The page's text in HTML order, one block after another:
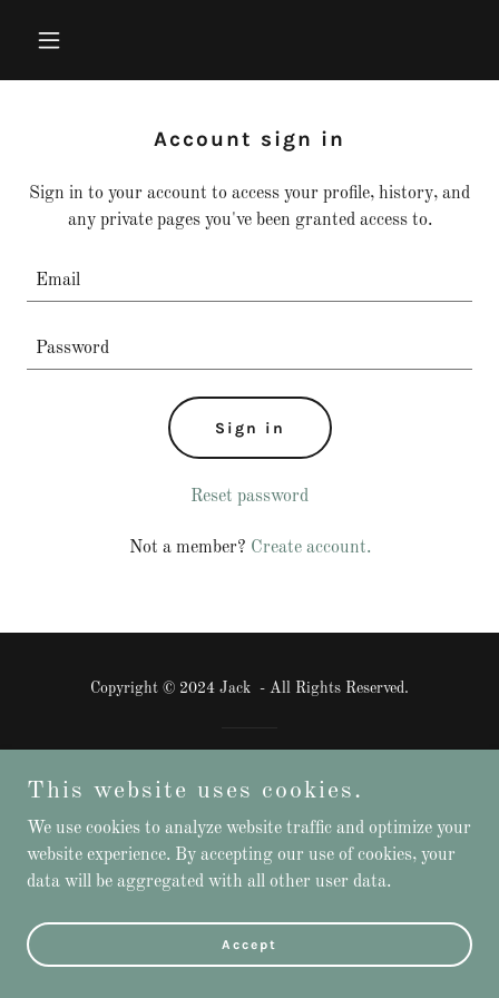
Account sign in
Sign in to your account to access your profile, history, and
any private pages you've been granted access to.
Sign in
Reset password
Not a member? Create account.
Copyright © 2024 Jack - All Rights Reserved.
This website uses cookies.
We use cookies to analyze website traffic and optimize your
website experience. By accepting our use of cookies, your
data will be aggregated with all other user data.
Accept